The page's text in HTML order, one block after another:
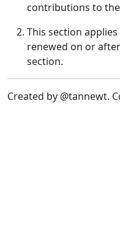
contributions to
This section
renewed on or
section.
Created by @tannewt.